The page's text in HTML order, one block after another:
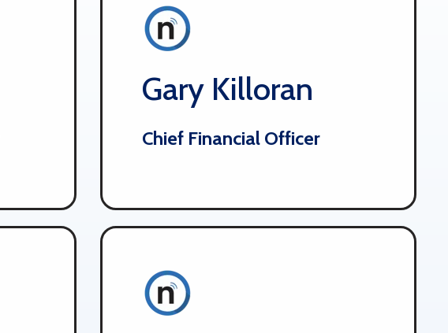
Gary Killoran
Chief Financial Officer